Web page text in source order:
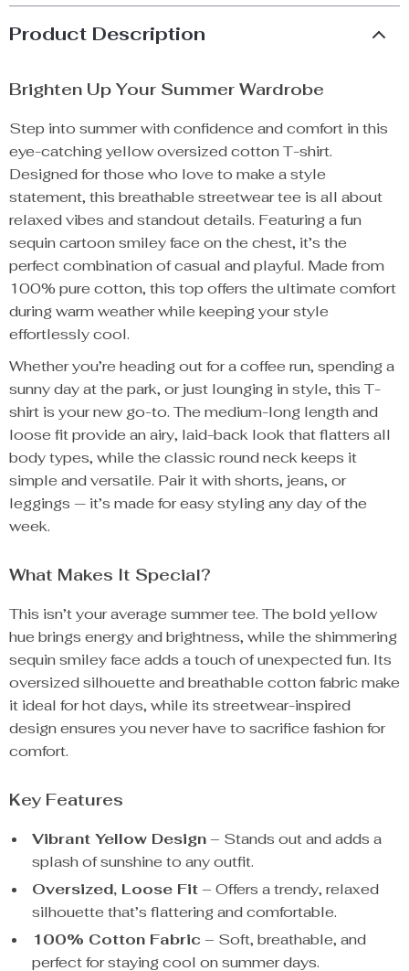
Product Description
Brighten Up Your Summer Wardrobe
Step into summer with confidence and comfort in this
eye-catching yellow oversized cotton T-shirt.
Designed for those who love to make a style
statement, this breathable streetwear tee is all about
relaxed vibes and standout details. Featuring a fun
sequin cartoon smiley face on the chest, it’s the
perfect combination of casual and playful. Made from
100% pure cotton, this top offers the ultimate comfort
during warm weather while keeping your style
effortlessly cool.
Whether you’re heading out for a coffee run, spending a
sunny day at the park, or just lounging in style, this T-
shirt is your new go-to. The medium-long length and
loose fit provide an airy, laid-back look that flatters all
body types, while the classic round neck keeps it
simple and versatile. Pair it with shorts, jeans, or
leggings — it’s made for easy styling any day of the
week.
What Makes It Special?
This isn’t your average summer tee. The bold yellow
hue brings energy and brightness, while the shimmering
sequin smiley face adds a touch of unexpected fun. Its
oversized silhouette and breathable cotton fabric make
it ideal for hot days, while its streetwear-inspired
design ensures you never have to sacrifice fashion for
comfort.
Key Features
Vibrant Yellow Design– Stands out and adds a
splash of sunshine to any outfit.
Oversized, Loose Fit– Offers a trendy, relaxed
silhouette that’s flattering and comfortable.
100% Cotton Fabric – Soft, breathable, and
perfect for staying cool on summer days.